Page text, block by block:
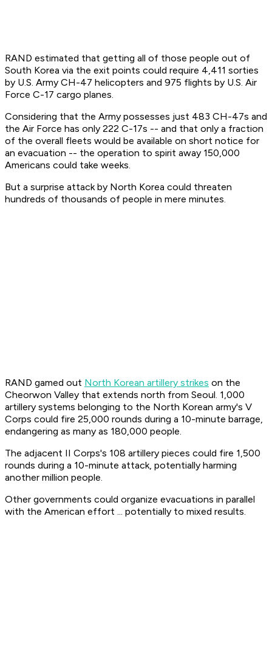
RAND estimated that getting all of those people out of
South Korea via the exit points could require 4,411 sorties
by U.S. Army CH-47 helicopters and 975 flights by U.S. Air
Force C-17 cargo planes.
Considering that the Army possesses just 483 CH-47s and
the Air Force has only 222 C-17s -- and that only a fraction
of the overall fleets would be available on short notice for
an evacuation -- the operation to spirit away 150,000
Americans could take weeks.
But a surprise attack by North Korea could threaten
hundreds of thousands of people in mere minutes.
RAND gamed out North Korean artillery strikes on the
Cheorwon Valley that extends north from Seoul. 1,000
artillery systems belonging to the North Korean army's V
Corps could fire 25,000 rounds during a 10-minute barrage,
endangering as many as 180,000 people.
The adjacent II Corps's 108 artillery pieces could fire 1,500
rounds during a 10-minute attack, potentially harming
another million people.
Other governments could organize evacuations in parallel
with the American effort ... potentially to mixed results.